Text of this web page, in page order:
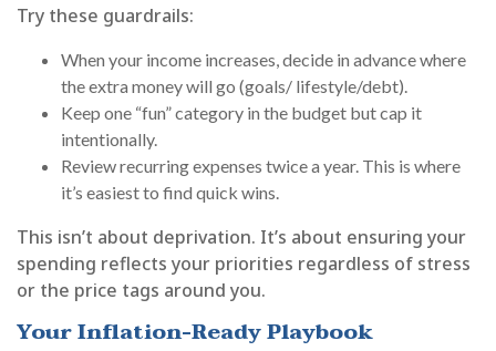
Try these guardrails:
When your income increases, decide in advance where
the extra money will go (goals/ lifestyle/debt).
Keep one “fun” category in the budget but cap it
intentionally.
Review recurring expenses twice a year. This is where
it’s easiest to find quick wins.
This isn’t about deprivation. It’s about ensuring your
spending reflects your priorities regardless of stress
or the price tags around you.
Your Inflation-Ready Playbook